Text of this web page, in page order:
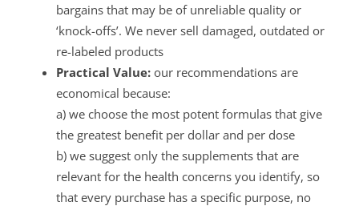
bargains that may be of unreliable quality or
‘knock-offs’. We never sell damaged, outdated or
re-labeled products
Practical Value:our recommendations are
economical because:
a) we choose the most potent formulas that give
the greatest benefit per dollar and per dose
b) we suggest only the supplements that are
relevant for the health concerns you identify, so
that every purchase has a specific purpose, no